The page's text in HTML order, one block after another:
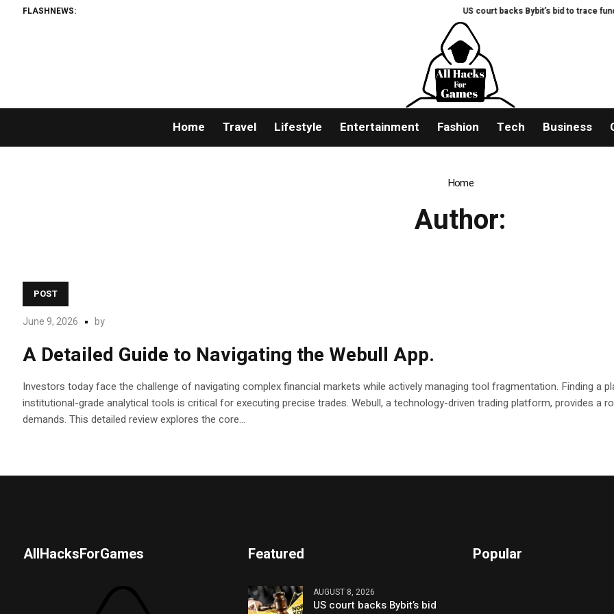
FLASHNEWS: US court backs Bybit’s bid to trace funds
Home Travel Lifestyle Entertainment Fashion Tech Business
Home
Author:
POST
June 9, 2026 by
A Detailed Guide to Navigating the Webull App.
Investors today face the challenge of navigating complex financial markets while actively managing tool fragmentation. Finding a
institutional-grade analytical tools is critical for executing precise trades. Webull, a technology-driven trading platform, provides a
demands. This detailed review explores the core...
AllHacksForGames Featured
AUGUST 8, 2026
US court backs Bybit’s bid
Popular